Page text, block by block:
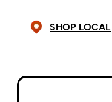
other; how
learn; and
SHOP LOCAL